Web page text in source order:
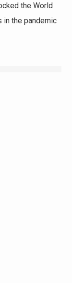
the World
in the pandemic